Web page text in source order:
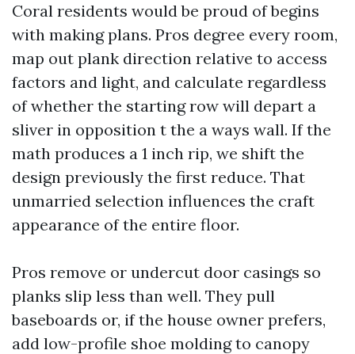
Coral residents would be proud of begins
with making plans. Pros degree every room,
map out plank direction relative to access
factors and light, and calculate regardless
of whether the starting row will depart a
sliver in opposition t the a ways wall. If the
math produces a 1 inch rip, we shift the
design previously the first reduce. That
unmarried selection influences the craft
appearance of the entire floor.
Pros remove or undercut door casings so
planks slip less than well. They pull
baseboards or, if the house owner prefers,
add low-profile shoe molding to canopy